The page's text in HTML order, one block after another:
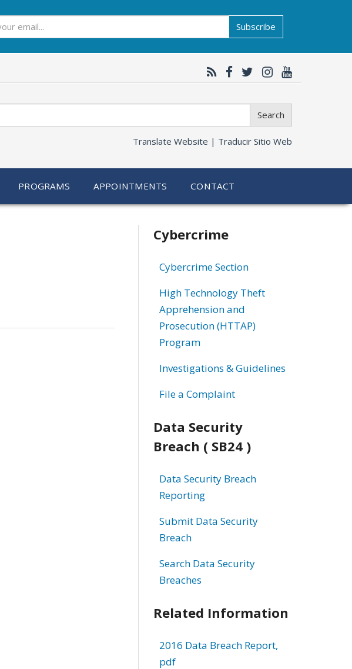
Subscribe
Search
Translate Website | Traducir Sitio Web
PROGRAMS APPOINTMENTS CONTACT
Related
information
Cybercrime
Cybercrime Section
High Technology Theft
Apprehension and
Prosecution (HTTAP)
Program
Investigations & Guidelines
File a Complaint
Data Security
Breach ( SB24 )
Data Security Breach
Reporting
Submit Data Security
Breach
Search Data Security
Breaches
Related Information
2016 Data Breach Report,
pdf